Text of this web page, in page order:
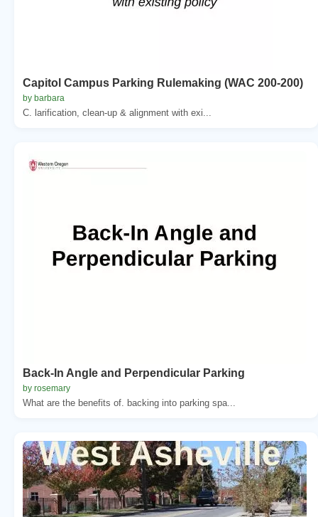
Capitol Campus Parking Rulemaking (WAC 200-200)
by barbara
C. larification, clean-up & alignment with exi...
Back-In Angle and Perpendicular Parking
by rosemary
What are the benefits of. backing into parking spa...